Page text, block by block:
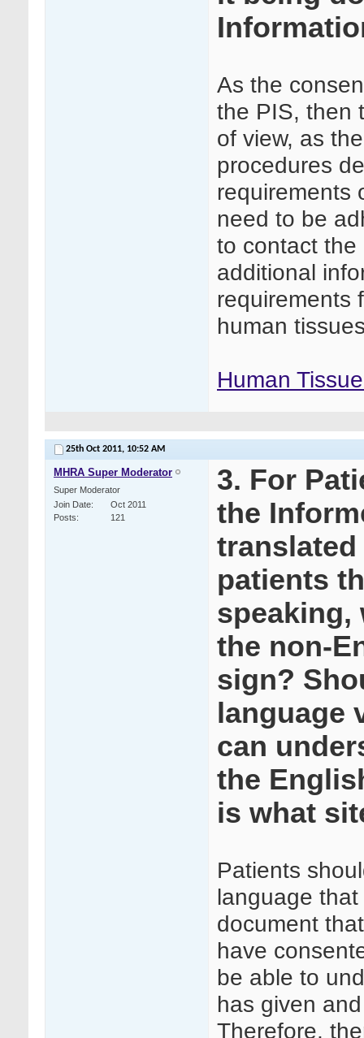
As the
the PIS, then
of view, as
procedures
requirements
need to be
to contact the
additional
requirements
human
Human
25th Oct 2011, 10:52 AM
MHRA Super Moderator
Super Moderator
Join Date
Oct 2011
Posts
121
3. For
the
patients
speaking,
the non-
sign?
language
can
the
is what
Patients
language
document
have
be able to
has given
Therefore,